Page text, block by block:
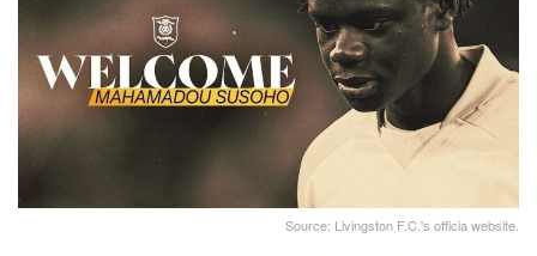
Source: Livingston F.C.'s officia website.